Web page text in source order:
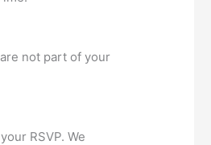
not part of your
RSVP. We